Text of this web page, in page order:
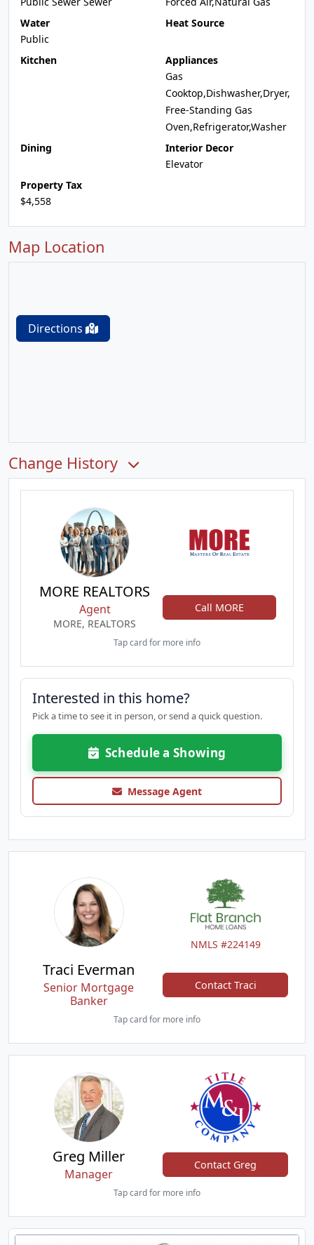
Water
Public
Heat Source
Kitchen
Appliances
Gas
Cooktop,Dishwasher,Dryer,
Free-Standing Gas
Oven,Refrigerator,Washer
Dining
Interior Decor
Elevator
Property Tax
$4,558
Map Location
Directions
Change History
MORE REALTORS
Agent
MORE, REALTORS
Call MORE
Tap card for more info
Interested in this home?
Pick a time to see it in person, or send a quick question.
Schedule a Showing
Message Agent
NMLS #224149
Traci Everman
Senior Mortgage
Banker
Contact Traci
Tap card for more info
Greg Miller
Manager
Contact Greg
Tap card for more info